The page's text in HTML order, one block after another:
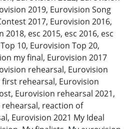
2019, Eurovision Song
2017, Eurovision 2016,
esc 2015, esc 2016, esc
10, Eurovision Top 20,
my final, Eurovision 2017
rehearsal, Eurovision
rehearsal, Eurovision
Eurovision rehearsal 2021,
reaction of
Eurovision 2021 My Ideal